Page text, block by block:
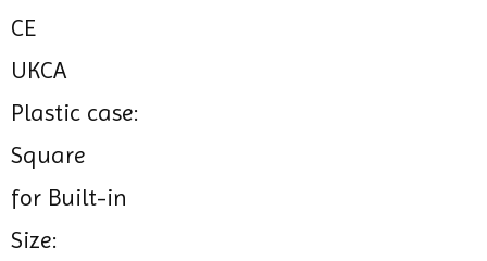
CE
UKCA
Plastic case:
Square
for Built-in
Size: